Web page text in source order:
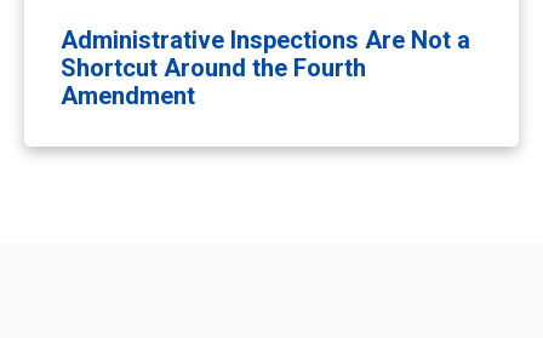
Administrative Inspections Are Not a
Shortcut Around the Fourth
Amendment